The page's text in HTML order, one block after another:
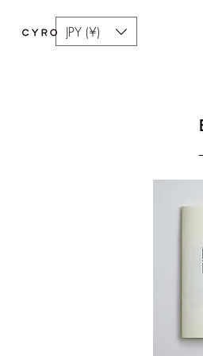
JPY (¥)